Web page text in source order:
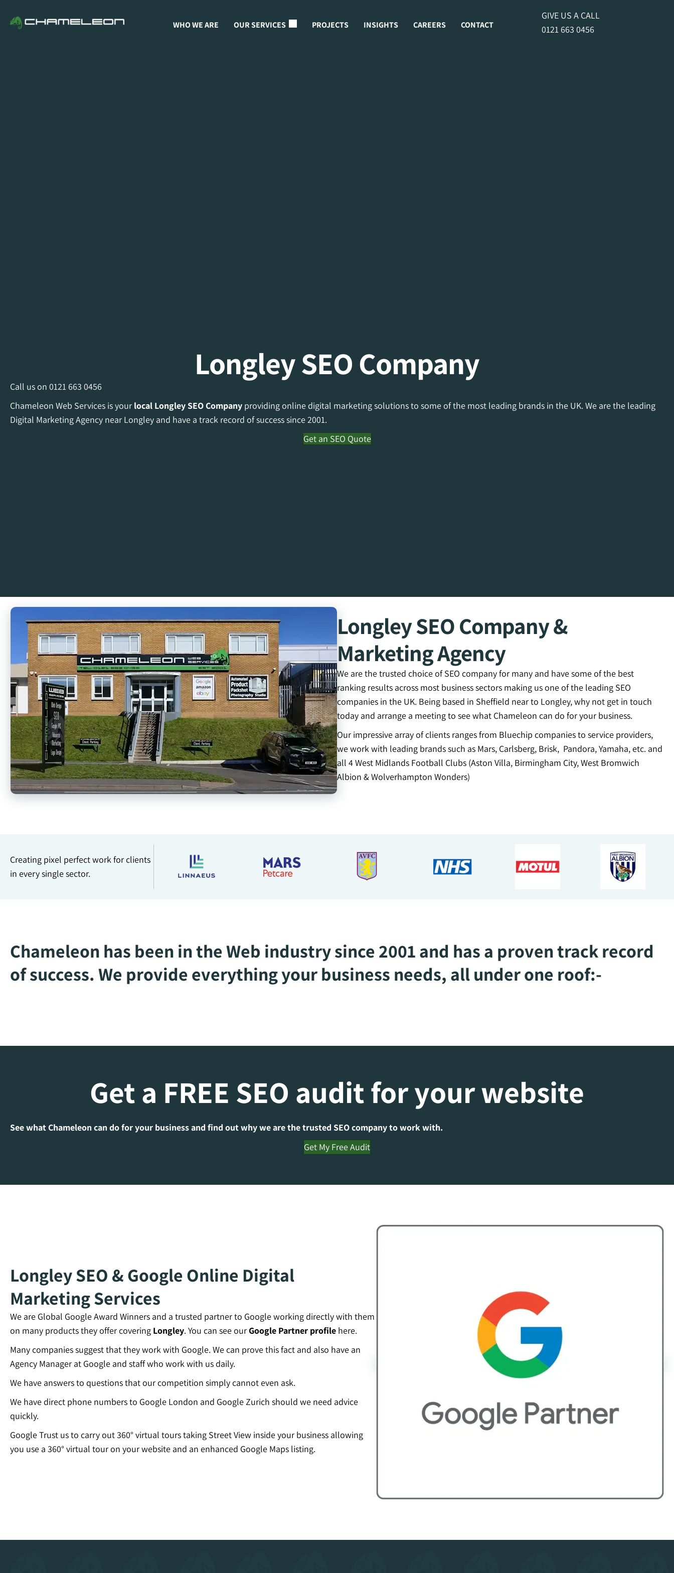
WHO WE ARE OUR SERVICES PROJECTS INSIGHTS CAREERS CONTACT
GIVE US A CALL
0121 663 0456
Longley SEO Company
Call us on 0121 663 0456
Chameleon Web Services is your local LongleySEO Company providing online digital marketing solutions to some of the most leading brands in the UK. We are the leading
Digital Marketing Agency near Longley and have a track record of success since 2001.
Get an SEO Quote
Longley SEO Company &
Marketing Agency
We are the trusted choice of SEO company for many and have some of the best
ranking results across most business sectors making us one of the leading SEO
companies in the UK. Being based in Sheffield near to Longley, why not get in touch
today and arrange a meeting to see what Chameleon can do for your business.
Our impressive array of clients ranges from Bluechip companies to service providers,
we work with leading brands such as Mars, Carlsberg, Brisk, Pandora, Yamaha, etc. and
all 4 West Midlands Football Clubs (Aston Villa, Birmingham City, West Bromwich
Albion & Wolverhampton Wonders)
Creating pixel perfect work for clients
in every single sector.
Chameleon has been in the Web industry since 2001 and has a proven track record
of success. We provide everything your business needs, all under one roof:-
Get a FREE SEO audit for your website
See what Chameleon can do for your business and find out why we are the trusted SEO company to work with.
Get My Free Audit
Longley SEO & Google Online Digital
Marketing Services
We are Global Google Award Winners and a trusted partner to Google working directly with them
on many products they offer covering Longley. You can see ourGoogle Partner profile here.
Many companies suggest that they work with Google. We can prove this fact and also have an
Agency Manager at Google and staff who work with us daily.
We have answers to questions that our competition simply cannot even ask.
We have direct phone numbers to Google London and Google Zurich should we need advice
quickly.
Google Trust us to carry out 360° virtual tours taking Street View inside your business allowing
you use a 360° virtual tour on your website and an enhanced Google Maps listing.